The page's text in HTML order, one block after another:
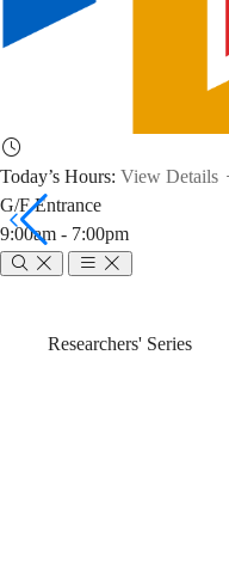
Today’s Hours: View Details
G/F Entrance
9:00am - 7:00pm
Find
Researchers' Series